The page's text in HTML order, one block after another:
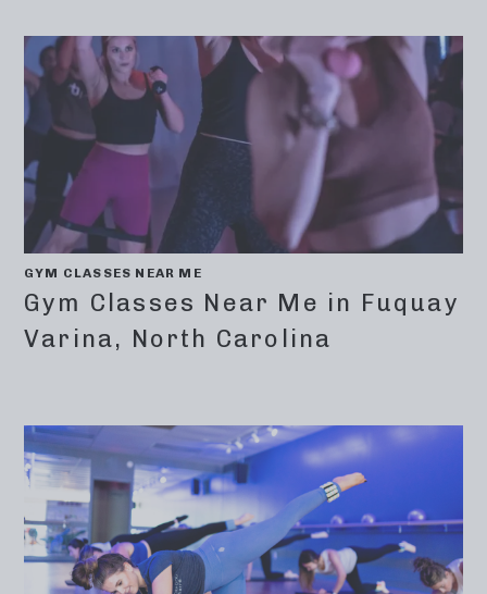
GYM CLASSES NEAR ME
Gym Classes Near Me in Fuquay
Varina, North Carolina